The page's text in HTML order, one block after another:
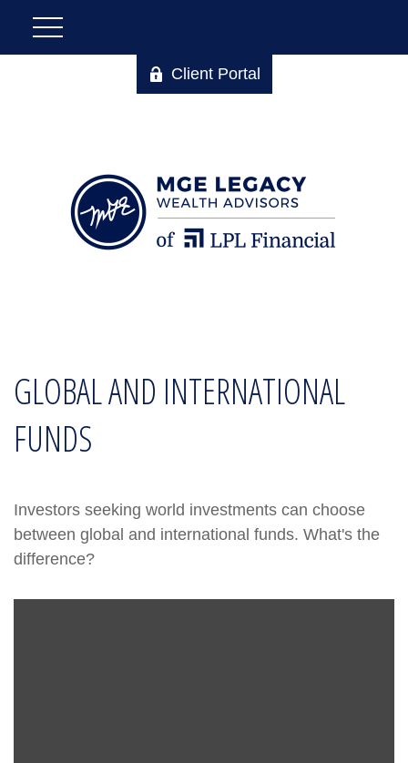
Client Portal
GLOBAL AND INTERNATIONAL
FUNDS
Investors seeking world investments can choose
between global and international funds. What's the
difference?